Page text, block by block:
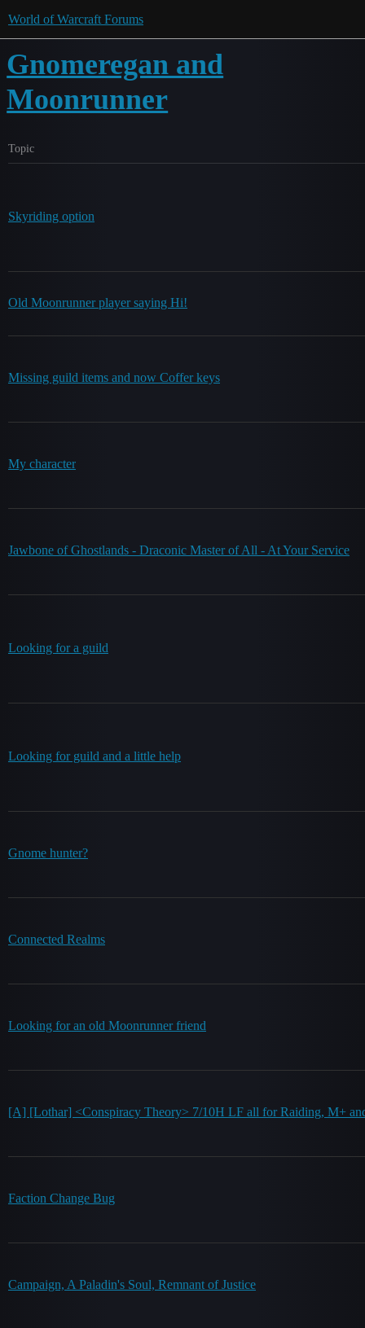
World of Warcraft Forums
Gnomeregan and
Moonrunner
Topic
Skyriding option
Old Moonrunner player saying Hi!
Missing guild items and now Coffer keys
My character
Jawbone of Ghostlands - Draconic Master of All - At Your Service
Looking for a guild
Looking for guild and a little help
Gnome hunter?
Connected Realms
Looking for an old Moonrunner friend
[A] [Lothar] <Conspiracy Theory> 7/10H LF all for Raiding, M+
Faction Change Bug
Campaign, A Paladin's Soul, Remnant of Justice